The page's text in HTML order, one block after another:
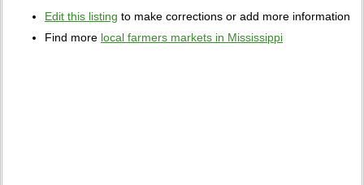
Edit this listing to make corrections or add more information
Find more local farmers markets in Mississippi